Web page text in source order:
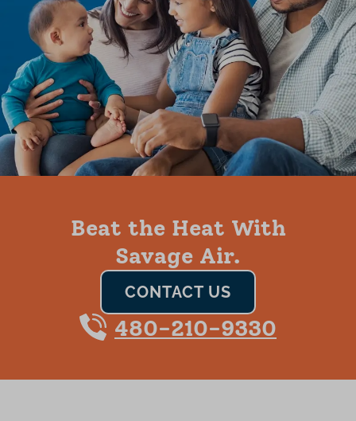
Beat the Heat With
Savage Air.
CONTACT US
480-210-9330